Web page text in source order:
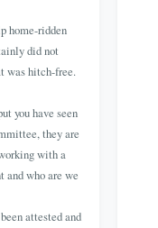
home-ridden
did not
was hitch-free.
you have seen
they are
with a
who are we
attested and